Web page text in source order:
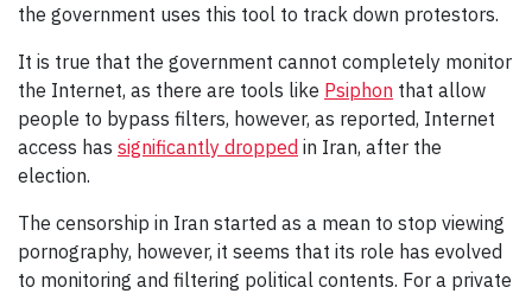
the government uses this tool to track down protestors.
It is true that the government cannot completely monitor
the Internet, as there are tools like Psiphon that allow
people to bypass filters, however, as reported, Internet
access has significantly dropped in Iran, after the
election.
The censorship in Iran started as a mean to stop viewing
pornography, however, it seems that its role has evolved
to monitoring and filtering political contents. For a private